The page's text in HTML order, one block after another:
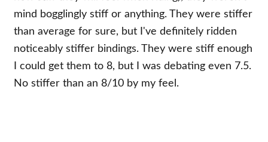
mind bogglingly stiff or anything. They were stiffer
than average for sure, but I've definitely ridden
noticeably stiffer bindings. They were stiff enough
I could get them to 8, but I was debating even 7.5.
No stiffer than an 8/10 by my feel.